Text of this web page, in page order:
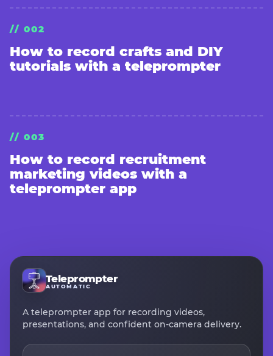
// 002
How to record crafts and DIY
tutorials with a teleprompter
// 003
How to record recruitment
marketing videos with a
teleprompter app
Teleprompter
AUTOMATIC
A teleprompter app for recording videos,
presentations, and confident on-camera delivery.